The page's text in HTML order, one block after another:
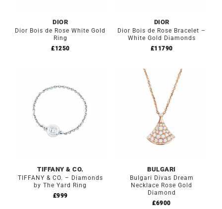
DIOR
Dior Bois de Rose White Gold
Ring
£1250
DIOR
Dior Bois de Rose Bracelet –
White Gold Diamonds
£11790
TIFFANY & CO.
TIFFANY & CO. – Diamonds
by The Yard Ring
£999
BULGARI
Bulgari Divas Dream
Necklace Rose Gold
Diamond
£6900